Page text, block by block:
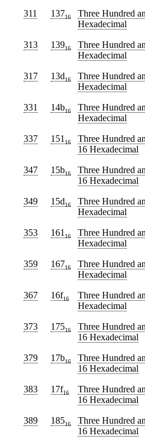
311 13716 Three Hundred
Hexadecimal
313 13916 Three Hundred
Hexadecimal
317 13d16 Three Hundred
Hexadecimal
331 14b16 Three Hundred
Hexadecimal
337 151 16 Three Hundred
16 Hexadecimal
347 15b16 Three Hundred
16 Hexadecimal
349 15d16 Three Hundred
Hexadecimal
353 161 16 Three Hundred
Hexadecimal
359 16716 Three Hundred
Hexadecimal
367 16f16 Three Hundred
Hexadecimal
373 17516 Three Hundred
16 Hexadecimal
379 17b16 Three Hundred
16 Hexadecimal
383 17f16 Three Hundred
16 Hexadecimal
389 18516 Three Hundred
16 Hexadecimal